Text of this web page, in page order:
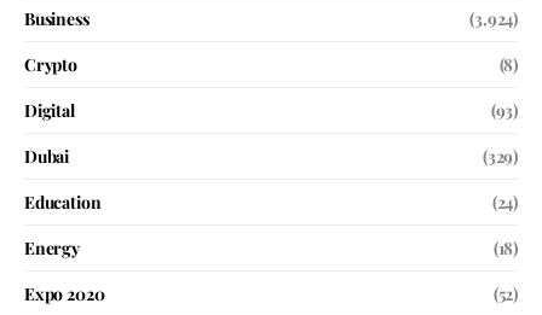
Business
(3,924)
Crypto
(8)
Digital
(93)
Dubai
(329)
Education
(24)
Energy
(18)
Expo 2020
(52)